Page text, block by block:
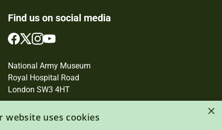
Find us on social media
Follow
on
Facebook
Follow
on
Twitter
Follow
on
Instagram
Follow
on
YouTube
National Army Museum
Royal Hospital Road
London SW3 4HT
×
website uses cookies